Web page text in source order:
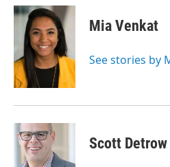
c
e
o
k
i
t
t
e
r
n
k
e
d
I
n
Mia Venkat
See stories by
Scott Detrow